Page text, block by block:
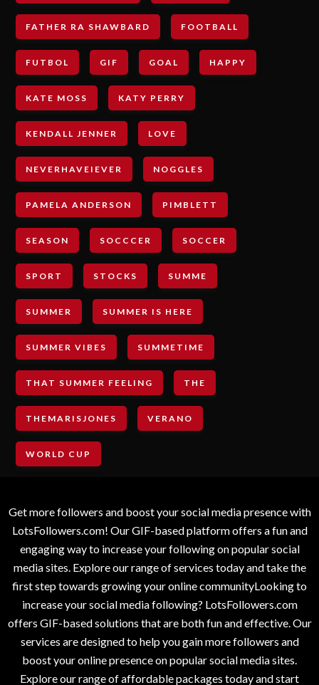
FATHER RA SHAWBARD FOOTBALL
FUTBOL GIF GOAL HAPPY
KATE MOSS KATY PERRY
KENDALL JENNER LOVE
NEVERHAVEIEVER NOGGLES
PAMELA ANDERSON PIMBLETT
SEASON SOCCCER SOCCER
SPORT STOCKS SUMME
SUMMER SUMMER IS HERE
SUMMER VIBES SUMMETIME
THAT SUMMER FEELING THE
THEMARISJONES VERANO
WORLD CUP
Get more followers and boost your social media presence with
LotsFollowers.com! Our GIF-based platform offers a fun and
engaging way to increase your following on popular social
media sites. Explore our range of services today and take the
first step towards growing your online communityLooking to
increase your social media following? LotsFollowers.com
offers GIF-based solutions that are both fun and effective. Our
services are designed to help you gain more followers and
boost your online presence on popular social media sites.
Explore our range of affordable packages today and start